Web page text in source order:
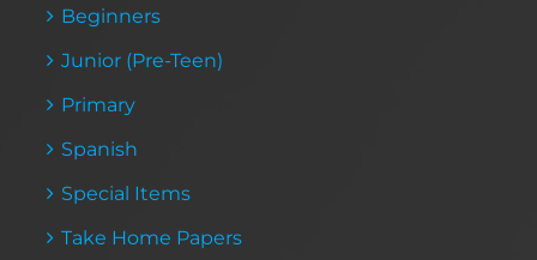
Beginners
Junior (Pre-Teen)
Primary
Spanish
Special Items
Take Home Papers